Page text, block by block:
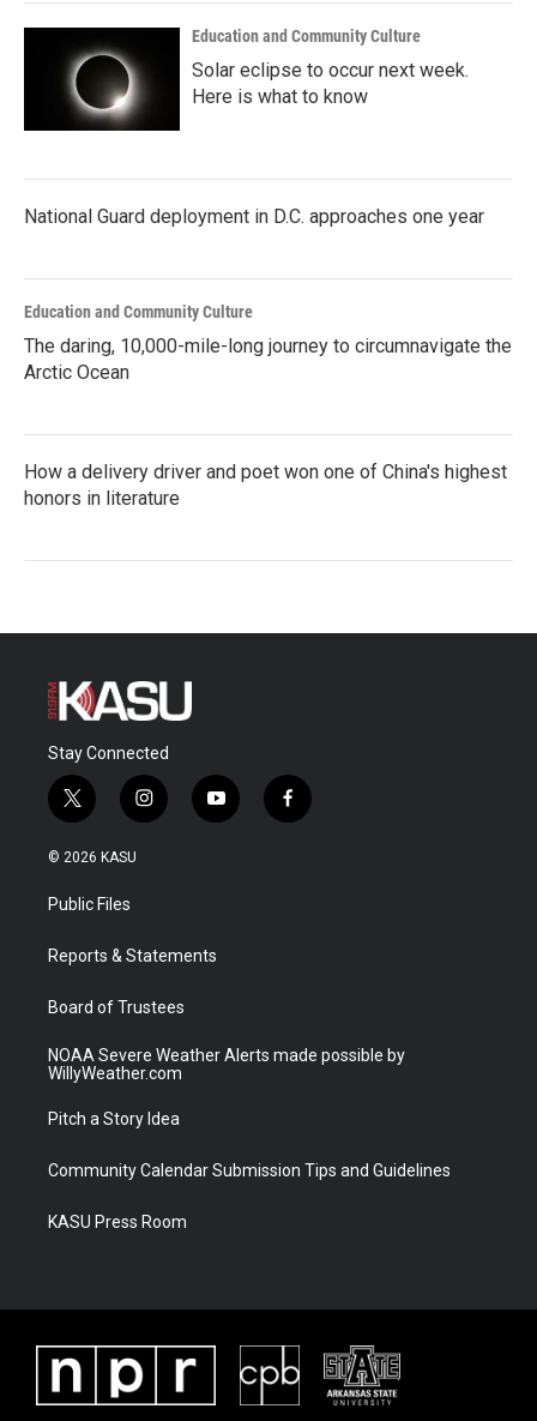
Education and Community Culture
Solar eclipse to occur next week.
Here is what to know
National Guard deployment in D.C. approaches one year
Education and Community Culture
The daring, 10,000-mile-long journey to circumnavigate the
Arctic Ocean
How a delivery driver and poet won one of China's highest
honors in literature
Stay Connected
t
w
i
t
e
i
n
a
y
o
f
a
© 2026 KASU
Public Files
Reports & Statements
Board of Trustees
NOAA Severe Weather Alerts made possible by
WillyWeather.com
Pitch a Story Idea
Community Calendar Submission Tips and Guidelines
KASU Press Room